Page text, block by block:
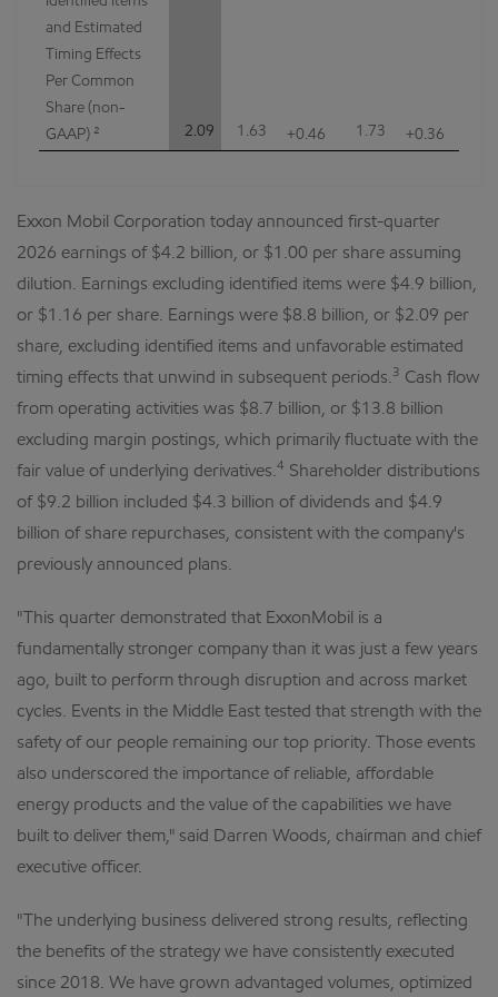
and Estimated
Timing Effects
Per Common
Share (non-
GAAP) ²
2.09 1.63 +0.46 1.73 +0.36
Exxon Mobil Corporation today announced first-quarter
2026 earnings of $4.2 billion, or $1.00 per share assuming
dilution. Earnings excluding identified items were $4.9 billion,
or $1.16 per share. Earnings were $8.8 billion, or $2.09 per
share, excluding identified items and unfavorable estimated
timing effects that unwind in subsequent periods.3 Cash flow
from operating activities was $8.7 billion, or $13.8 billion
excluding margin postings, which primarily fluctuate with the
fair value of underlying derivatives.4 Shareholder distributions
of $9.2 billion included $4.3 billion of dividends and $4.9
billion of share repurchases, consistent with the company's
previously announced plans.
"This quarter demonstrated that ExxonMobil is a
fundamentally stronger company than it was just a few years
ago, built to perform through disruption and across market
cycles. Events in the Middle East tested that strength with the
safety of our people remaining our top priority. Those events
also underscored the importance of reliable, affordable
energy products and the value of the capabilities we have
built to deliver them," said Darren Woods, chairman and chief
executive officer.
"The underlying business delivered strong results, reflecting
the benefits of the strategy we have consistently executed
since 2018. We have grown advantaged volumes, optimized